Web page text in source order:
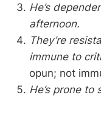
He’s
afternoon.
They’re
immune to
opun; not
He’s prone to